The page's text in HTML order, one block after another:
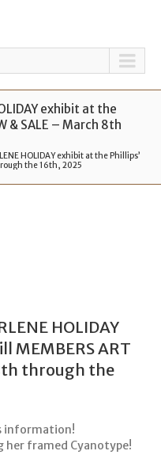
exhibit at the
& SALE – March 8th
HOLIDAY exhibit at the Phillips’
the 16th, 2025
HOLIDAY
MEMBERS ART
through the
information!
her framed Cyanotype!